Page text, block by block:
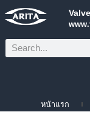
หน้าแรก